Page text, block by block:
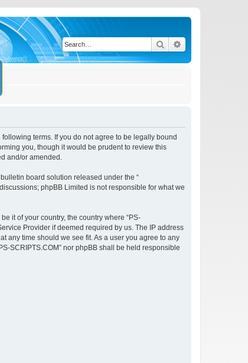
Search
following terms. If you do not agree to be legally bound
you, though it would be prudent to review this
and/or amended.
bulletin board solution released under the “
phpBB Limited is not responsible for what we
it of your country, the country where “PS-
Provider if deemed required by us. The IP address
any time should we see fit. As a user you agree to any
SCRIPTS.COM” nor phpBB shall be held responsible